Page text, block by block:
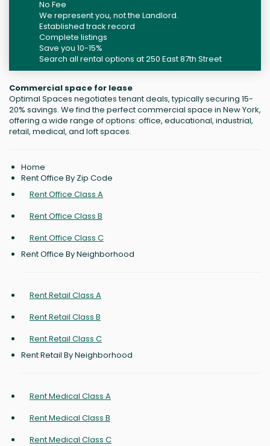
No Fee
We represent you, not the Landlord.
Established track record
Complete listings
Save you 10-15%
Search all rental options at 250 East 87th Street
Commercial space for lease
Optimal Spaces negotiates tenant deals, typically securing 15-
20% savings. We find the perfect commercial space in New York,
offering a wide range of options: office, educational, industrial,
retail, medical, and loft spaces.
Home
Rent Office By Zip Code
Rent Office Class A
Rent Office Class B
Rent Office Class C
Rent Office By Neighborhood
Rent Retail Class A
Rent Retail Class B
Rent Retail Class C
Rent Retail By Neighborhood
Rent Medical Class A
Rent Medical Class B
Rent Medical Class C